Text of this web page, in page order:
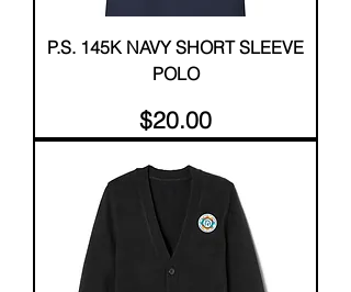
P.S. 145K NAVY SHORT SLEEVE
POLO
Price
$20.00